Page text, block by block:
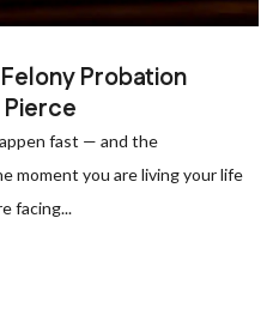
Probation
fast — and the
moment you are living your life
facing...